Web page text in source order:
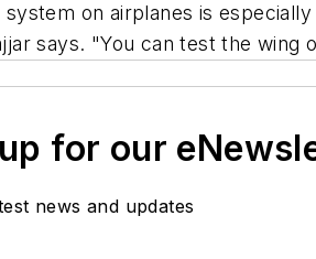
system on airplanes is
says. "You can test the wing
for our
news and updates